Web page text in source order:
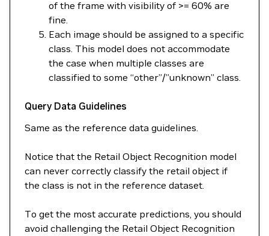
of the frame with visibility of >= 60% are
fine.
Each image should be assigned to a specific
class. This model does not accommodate
the case when multiple classes are
classified to some “other”/”unknown” class.
Query Data Guidelines
Same as the reference data guidelines.
Notice that the Retail Object Recognition model
can never correctly classify the retail object if
the class is not in the reference dataset.
To get the most accurate predictions, you should
avoid challenging the Retail Object Recognition